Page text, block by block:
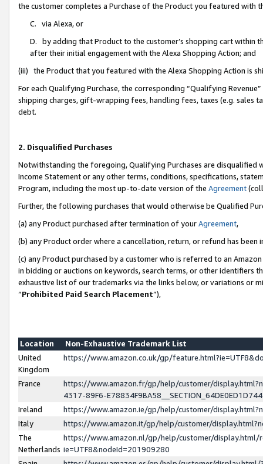
the customer completes a Purchase of the Product you featured with
C. via Alexa, or
D. by adding that Product to the customer’s shopping cart within
after their initial engagement with the Alexa Shopping Action; and
(iii) the Product that you featured with the Alexa Shopping Action is
For each Qualifying Purchase, the corresponding “Qualifying
shipping charges, gift-wrapping fees, handling fees, taxes (e.g. sales
debt.
2. Disqualified Purchases
Notwithstanding the foregoing, Qualifying Purchases are disqualified
Income Statement or any other terms, conditions, specifications,
Program, including the most up-to-date version of the Agreement
Further, the following purchases that would otherwise be Qualified
(a) any Product purchased after termination of yourAgreement,
(b) any Product order where a cancellation, return, or refund has been
(c) any Product purchased by a customer who is referred to an
in bidding or auctions on keywords, search terms, or other identifiers
exhaustive list of our trademarks via the links below, or variations or
“Prohibited Paid Search Placement”),
Location
Non-Exhaustive Trademark List
United
Kingdom
https://www.amazon.co.uk/gp/
France
https://www.amazon.fr/gp/help/customer/
4317-89F6-
Ireland
https://www.amazon.ie/gp/help/customer/
Italy
https://www.amazon.it/gp/help/customer/
The
Netherlands
https://www.amazon.nl/gp/help/customer/display.html/
ie=UTF8&nodeId=201909280